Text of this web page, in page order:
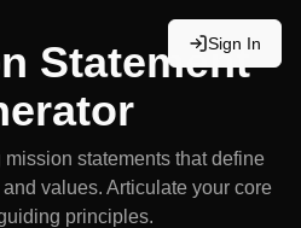
Sign In
Statement
statements that define
values. Articulate your core
principles.